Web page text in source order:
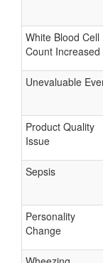
White Blood Cell
Count Increased
Unevaluable
Product Quality
Issue
Sepsis
Personality
Change